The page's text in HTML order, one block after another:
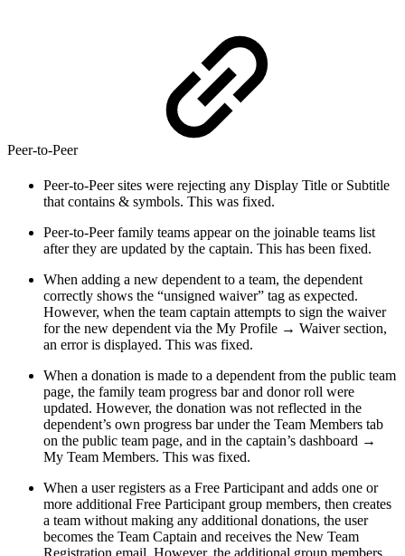
Peer-to-Peer
Peer-to-Peer sites were rejecting any Display Title or Subtitle
that contains & symbols. This was fixed.
Peer-to-Peer family teams appear on the joinable teams list
after they are updated by the captain. This has been fixed.
When adding a new dependent to a team, the dependent
correctly shows the “unsigned waiver” tag as expected.
However, when the team captain attempts to sign the waiver
for the new dependent via the My Profile → Waiver section,
an error is displayed. This was fixed.
When a donation is made to a dependent from the public team
page, the family team progress bar and donor roll were
updated. However, the donation was not reflected in the
dependent’s own progress bar under the Team Members tab
on the public team page, and in the captain’s dashboard →
My Team Members. This was fixed.
When a user registers as a Free Participant and adds one or
more additional Free Participant group members, then creates
a team without making any additional donations, the user
becomes the Team Captain and receives the New Team